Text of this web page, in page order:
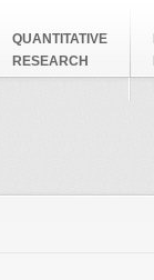
QUANTITATIVE
RESEARCH